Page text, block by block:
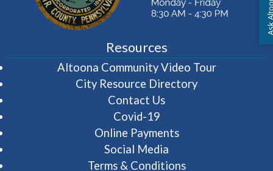
Resources
Altoona Community Video Tour(opens in
City Resource Directory
Contact Us
Covid-19
Online Payments
Social Media
Terms & Conditions